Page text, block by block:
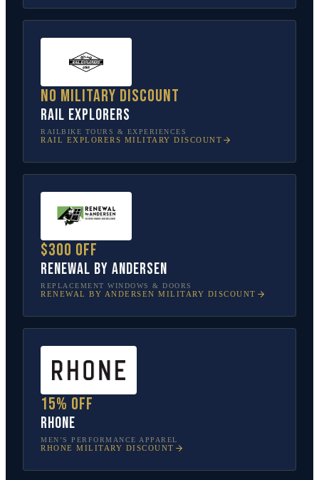
No military discount
Rail Explorers
RAILBIKE TOURS & EXPERIENCES
RAIL EXPLORERS MILITARY DISCOUNT
$300 off
Renewal by Andersen
REPLACEMENT WINDOWS & DOORS
RENEWAL BY ANDERSEN MILITARY DISCOUNT
15% off
Rhone
MEN’S PERFORMANCE APPAREL
RHONE MILITARY DISCOUNT